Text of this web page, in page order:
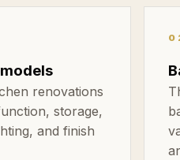
renovations
storage,
and finish